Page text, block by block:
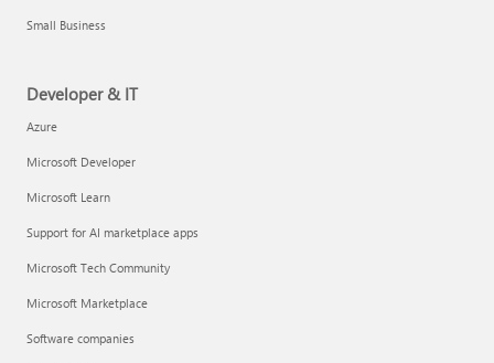
Small Business
Developer & IT
Azure
Microsoft Developer
Microsoft Learn
Support for AI marketplace apps
Microsoft Tech Community
Microsoft Marketplace
Software companies